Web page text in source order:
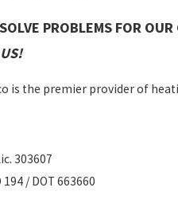
PROBLEMS FOR
is the premier provider of
303607
194 / DOT 663660